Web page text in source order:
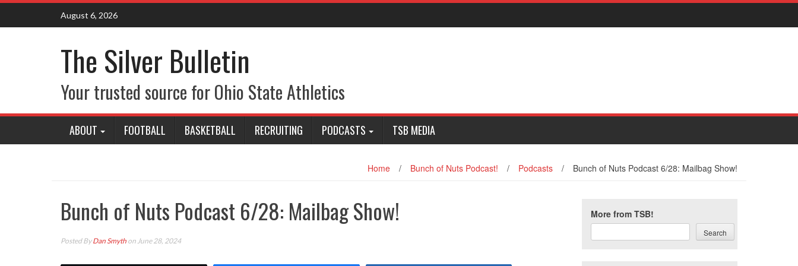
Skip
content
August 6, 2026
The Silver Bulletin
Your trusted source for Ohio State Athletics
ABOUT FOOTBALL BASKETBALL RECRUITING PODCASTS TSB MEDIA
Home / Bunch of Nuts Podcast! / Podcasts / Bunch of Nuts Podcast 6/28: Mailbag Show!
Bunch of Nuts Podcast 6/28: Mailbag Show!
Posted ByDan Smyth on June 28, 2024
More from TSB!
Search